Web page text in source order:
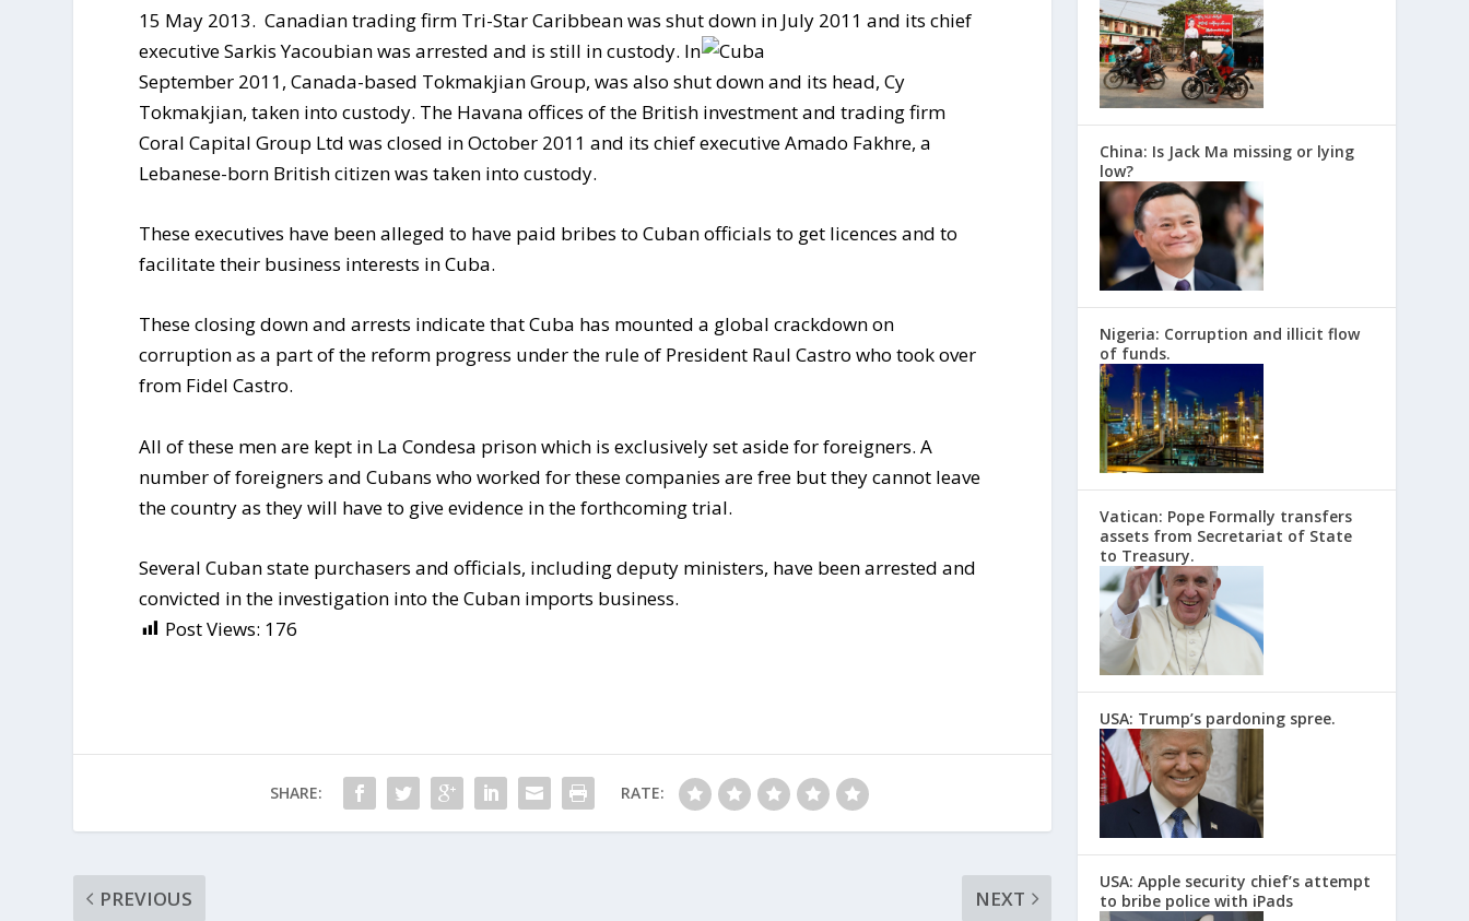
15 May 2013. Canadian trading firm Tri-Star Caribbean was shut down in July 2011 and its chief
executive Sarkis Yacoubian was arrested and is still incustody. In
September 2011, Canada-based Tokmakjian Group, was also shut down and its head, Cy
Tokmakjian, taken into custody. The Havana offices of the British investment and trading firm
Coral Capital Group Ltd was closed in October 2011 and its chief executive Amado Fakhre, a
Lebanese-born British citizen was taken into custody.
These executives have been alleged to have paid bribes to Cuban officials to get licences and to
facilitate their business interests in Cuba.
These closing down and arrests indicate that Cuba has mounted a global crackdown on
corruption as a part of the reform progress under the rule of President Raul Castro who took over
from Fidel Castro.
All of these men are kept in La Condesa prison which is exclusively set aside for foreigners. A
number of foreigners and Cubans who worked for these companies are free but they cannot leave
the country as they will have to give evidence in the forthcoming trial.
Several Cuban state purchasers and officials, including deputy ministers, have been arrested and
convicted in the investigation into the Cuban imports business.
Post Views: 176
SHARE: RATE:
PREVIOUS NEXT
China: Is Jack Ma missing or lying
low?
Nigeria: Corruption and illicit flow
of funds.
Vatican: Pope Formally transfers
assets from Secretariat of State
to Treasury.
USA: Trump’s pardoning spree.
USA: Apple security chief’s attempt
to bribe police with iPads